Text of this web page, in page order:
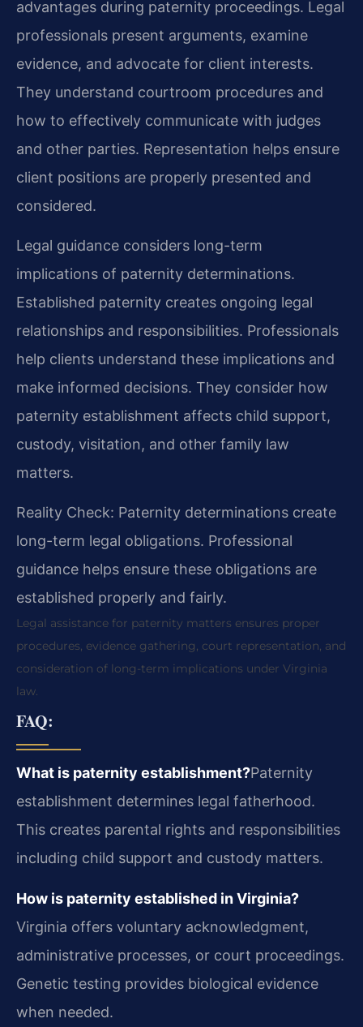
advantages during paternity proceedings. Legal
professionals present arguments, examine
evidence, and advocate for client interests.
They understand courtroom procedures and
how to effectively communicate with judges
and other parties. Representation helps ensure
client positions are properly presented and
considered.
Legal guidance considers long-term
implications of paternity determinations.
Established paternity creates ongoing legal
relationships and responsibilities. Professionals
help clients understand these implications and
make informed decisions. They consider how
paternity establishment affects child support,
custody, visitation, and other family law
matters.
Reality Check: Paternity determinations create
long-term legal obligations. Professional
guidance helps ensure these obligations are
established properly and fairly.
Legal assistance for paternity matters ensures proper
procedures, evidence gathering, court representation, and
consideration of long-term implications under Virginia
law.
FAQ:
What is paternity establishment?Paternity
establishment determines legal fatherhood.
This creates parental rights and responsibilities
including child support and custody matters.
How is paternity established in Virginia?
Virginia offers voluntary acknowledgment,
administrative processes, or court proceedings.
Genetic testing provides biological evidence
when needed.